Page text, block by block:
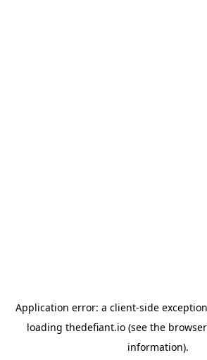
Application error: a client-side
loading thedefiant.io(see the
information).